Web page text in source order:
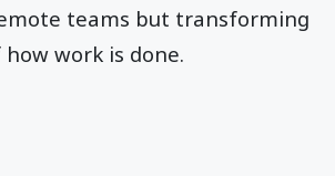
teams but transforming
work is done.